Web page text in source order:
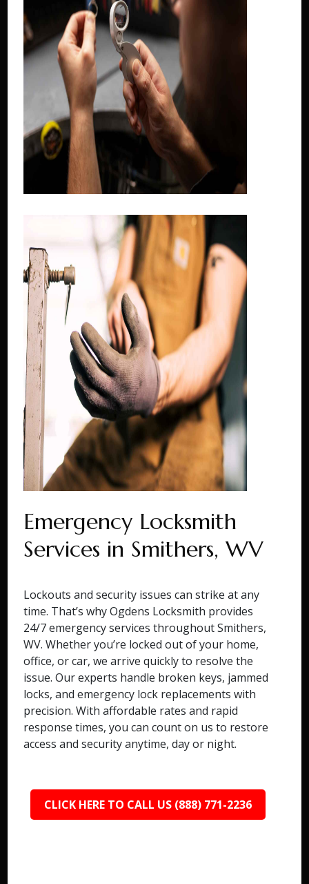
Emergency Locksmith
Services in Smithers, WV
Lockouts and security issues can strike at any
time. That’s why Ogdens Locksmith provides
24/7 emergency services throughout Smithers,
WV. Whether you’re locked out of your home,
office, or car, we arrive quickly to resolve the
issue. Our experts handle broken keys, jammed
locks, and emergency lock replacements with
precision. With affordable rates and rapid
response times, you can count on us to restore
access and security anytime, day or night.
CLICK HERE TO CALL US (888) 771-2236